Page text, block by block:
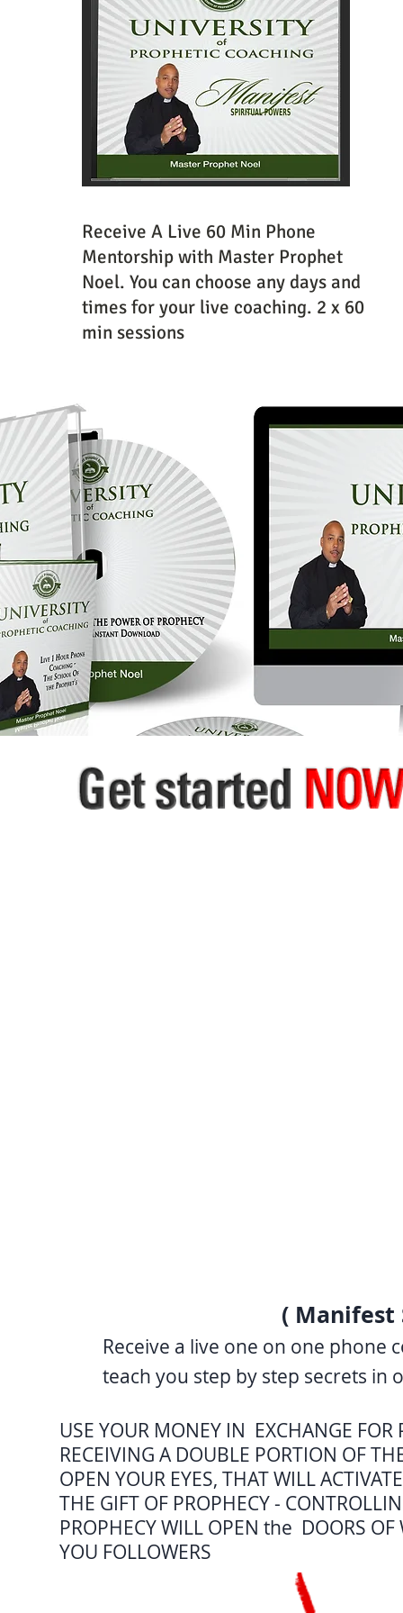
Receive A Live 60 Min Phone
Mentorship with Master Prophet
Noel. You can choose any days and
times for your live coaching. 2 x 60
min sessions
( Manifest
Receive a live one on one phone
teach you step by step secrets in
USE YOUR MONEY IN EXCHANGE
RECEIVING A DOUBLE PORTION OF
OPEN YOUR EYES, THAT WILL
THE GIFT OF PROPHECY -
PROPHECY WILL OPEN the DOORS
YOU FOLLOWERS